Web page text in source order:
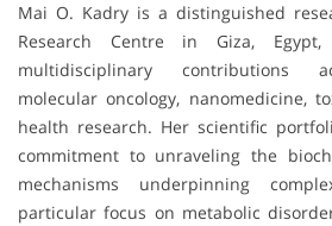
Mai O. Kadry is a distinguished
Research Centre in Giza,
multidisciplinary contributions
molecular oncology, nanomedicine,
health research. Her scientific
commitment to unraveling the
mechanisms underpinning
particular focus on metabolic